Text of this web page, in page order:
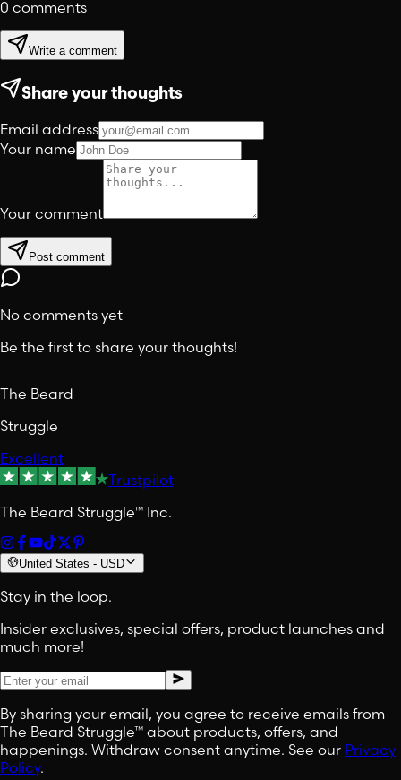
0 comments
Write a comment
Share your thoughts
Email address
Your name
Your comment
Post comment
No comments yet
Be the first to share your thoughts!
The Beard
Struggle
Excellent
Trustpilot
The Beard Struggle™ Inc.
United States - USD
Stay in the loop.
Insider exclusives, special offers, product launches and
much more!
By sharing your email, you agree to receive emails from
The Beard Struggle™ about products, offers, and
happenings. Withdraw consent anytime. See our Privacy
Policy.